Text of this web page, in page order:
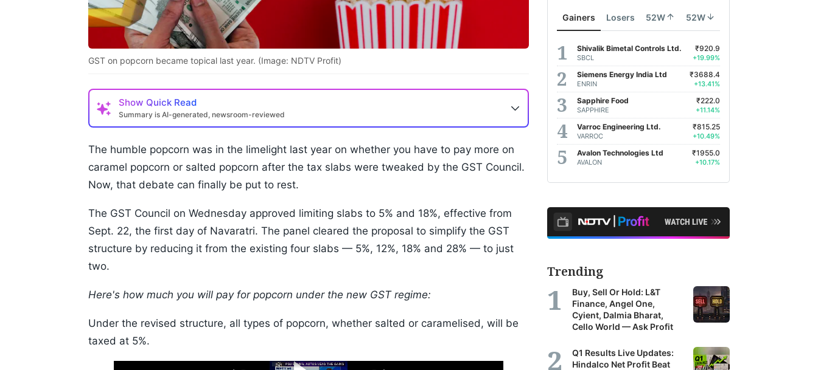
GST on popcorn became topical last year. (Image: NDTV Profit)
Show Quick Read
Summary is AI-generated, newsroom-reviewed
The humble popcorn was in the limelight last year on whether you have to pay more on
caramel popcorn or salted popcorn after the tax slabs were tweaked by the GST Council.
Now, that debate can finally be put to rest.
The GST Council on Wednesday approved limiting slabs to 5% and 18%, effective from
Sept. 22, the first day of Navaratri. The panel cleared the proposal to simplify the GST
structure by reducing it from the existing four slabs — 5%, 12%, 18% and 28% — to just
two.
Here's how much you will pay for popcorn under the new GST regime:
Under the revised structure, all types of popcorn, whether salted or caramelised, will be
taxed at 5%.
Gainers Losers 52W 52W
Shivalik Bimetal Controls Ltd.
SBCL
₹920.9
+19.99%
Siemens Energy India Ltd
ENRIN
₹3688.4
+13.41%
Sapphire Food
SAPPHIRE
₹222.0
+11.14%
Varroc Engineering Ltd.
VARROC
₹815.25
+10.49%
Avalon Technologies Ltd
AVALON
₹1955.0
+10.17%
Trending
Buy, Sell Or Hold: L&T
Finance, Angel One,
Cyient, Dalmia Bharat,
Cello World — Ask Profit
Q1 Results Live Updates:
Hindalco Net Profit Beat